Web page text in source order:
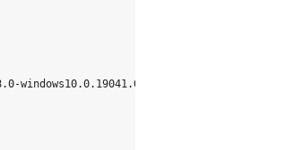
windows10.0.19041.0/win10-x64/AppPackages/'